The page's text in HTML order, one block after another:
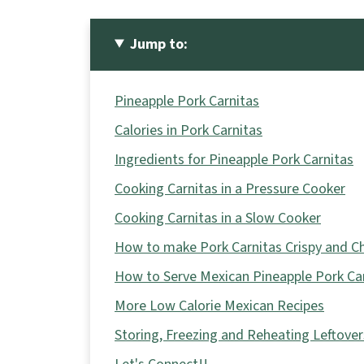
Jump to:
Pineapple Pork Carnitas
Calories in Pork Carnitas
Ingredients for Pineapple Pork Carnitas
Cooking Carnitas in a Pressure Cooker
Cooking Carnitas in a Slow Cooker
How to make Pork Carnitas Crispy and
How to Serve Mexican Pineapple Pork
More Low Calorie Mexican Recipes
Storing, Freezing and Reheating